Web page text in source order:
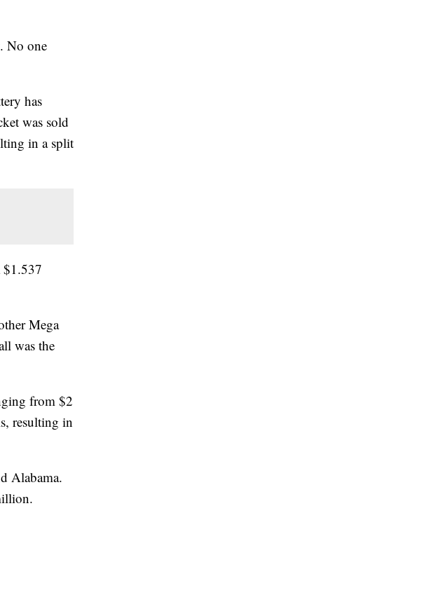
No one
has
was sold
in a split
$1.537
Mega
was the
from $2
resulting in
Alabama.